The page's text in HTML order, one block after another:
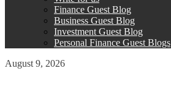
Finance Guest Blog
Business Guest Blog
Investment Guest Blog
Personal Finance Guest Blogs
August 9, 2026